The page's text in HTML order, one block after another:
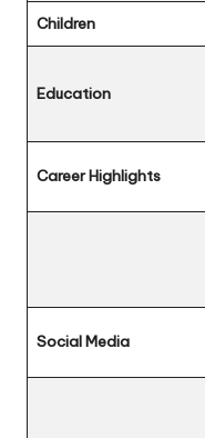
Children
Education
Career Highlights
Social Media